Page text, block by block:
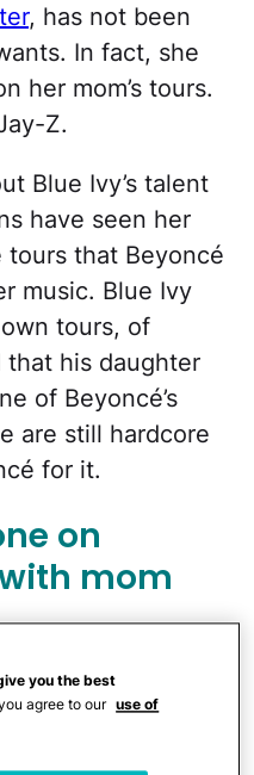
, has not been
In fact, she
her mom’s tours.
Z.
Blue Ivy’s talent
have seen her
that Beyoncé
music. Blue Ivy
tours, of
his daughter
of Beyoncé’s
are still hardcore
for it.
on
mom
HER
HERE??? Y'ALL
you the best
agree to our use of